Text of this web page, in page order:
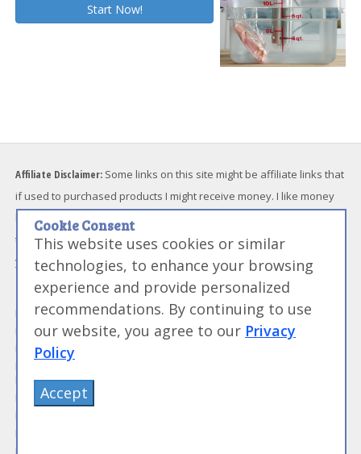
Affiliate Disclaimer: Some links on this site might be affiliate links that
if used to purchased products I might receive money. I like money
but I will not endorse something I don't believe in. Please feel free
to directly go to any products I link to and bypass the referral link if
you feel uncomfortable with me receiving funds.
Modernist Information
Modernist Recipes
Modernist Techniques
Modernist Ingredients
Modernist and Sous Vide
Equipment
Modernist Resources
Modernist Gift Guide
Modernist Glossary
Making Beef Jerky
Blog and Community
My Modernist Blog
Modernist Forums
Cookie Consent
This website uses cookies or similar
technologies, to enhance your browsing
experience and provide personalized
recommendations. By continuing to use
our website, you agree to our Privacy
Policy
Accept